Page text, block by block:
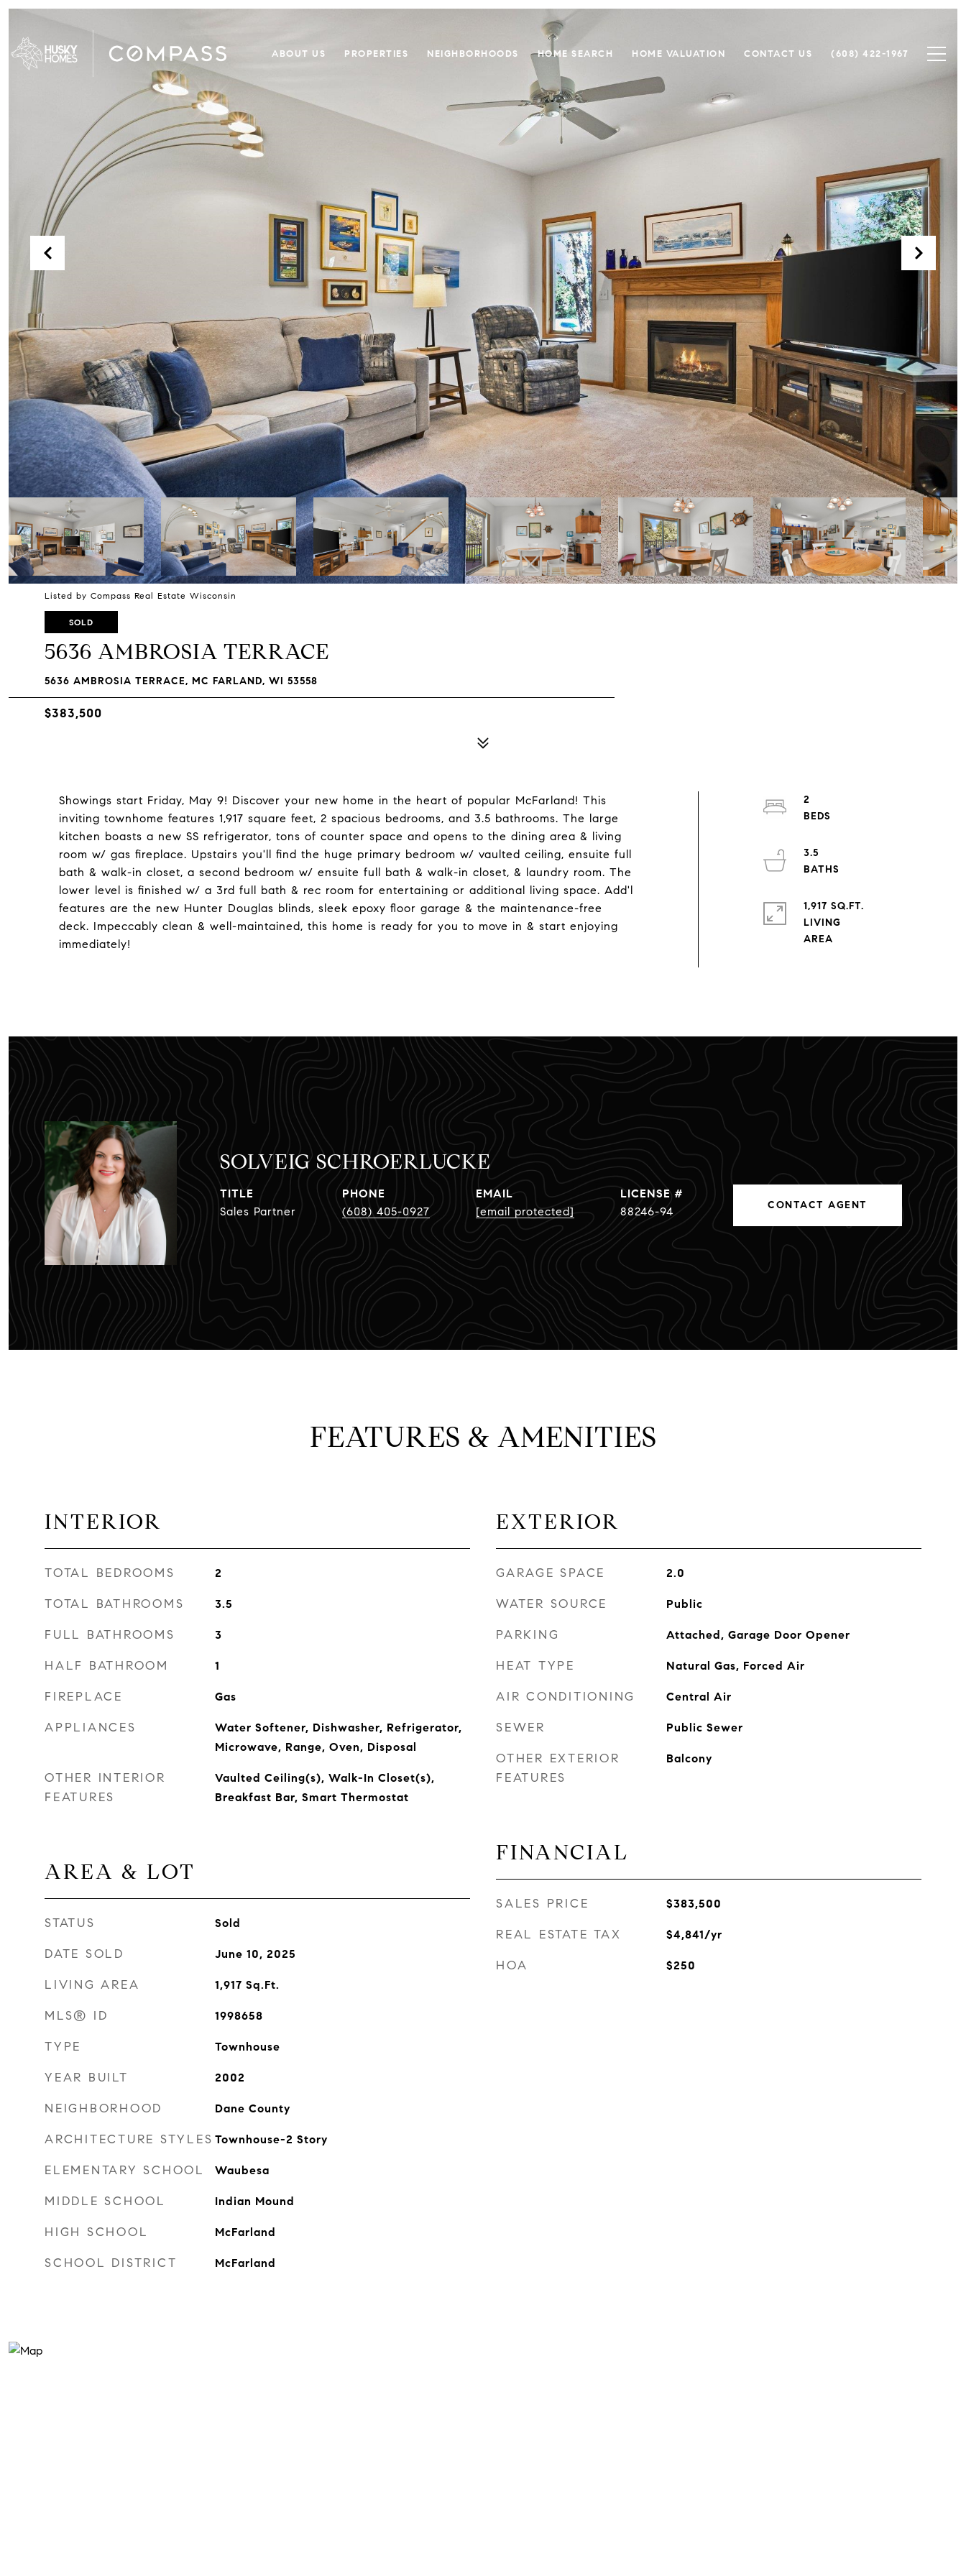
ABOUT US PROPERTIES NEIGHBORHOODS HOME SEARCH HOME VALUATION CONTACT US (608) 422-1967
Listed by Compass Real Estate Wisconsin
SOLD
5636 AMBROSIA TERRACE
5636 AMBROSIA TERRACE, MC FARLAND, WI 53558
$383,500
Showings start Friday, May 9! Discover your new home in the heart of popular McFarland! This
inviting townhome features 1,917 square feet, 2 spacious bedrooms, and 3.5 bathrooms. The large
kitchen boasts a new SS refrigerator, tons of counter space and opens to the dining area & living
room w/ gas fireplace. Upstairs you'll find the huge primary bedroom w/ vaulted ceiling, ensuite full
bath & walk-in closet, a second bedroom w/ ensuite full bath & walk-in closet, & laundry room. The
lower level is finished w/ a 3rd full bath & rec room for entertaining or additional living space. Add'l
features are the new Hunter Douglas blinds, sleek epoxy floor garage & the maintenance-free
deck. Impeccably clean & well-maintained, this home is ready for you to move in & start enjoying
immediately!
2
3.5
1,917 SQ.FT.
LIVING
SOLVEIG SCHROERLUCKE
TITLE
Sales Partner
PHONE
(608) 405-0927
EMAIL
[email protected]
88246-94 CONTACT AGENT
FEATURES & AMENITIES
INTERIOR
TOTAL BEDROOMS 2
TOTAL BATHROOMS 3.5
FULL BATHROOMS 3
HALF BATHROOM 1
FIREPLACE Gas
APPLIANCES
Water Softener, Dishwasher, Refrigerator,
Microwave, Range, Oven, Disposal
OTHER INTERIOR
FEATURES
Vaulted Ceiling(s), Walk-In Closet(s),
Breakfast Bar, Smart Thermostat
AREA & LOT
STATUS Sold
DATE SOLD June 10, 2025
LIVING AREA 1,917 Sq.Ft.
MLS® ID 1998658
TYPE Townhouse
YEAR BUILT 2002
NEIGHBORHOOD Dane County
ARCHITECTURE STYLES Townhouse-2 Story
ELEMENTARY SCHOOL Waubesa
MIDDLE SCHOOL Indian Mound
HIGH SCHOOL McFarland
SCHOOL DISTRICT McFarland
EXTERIOR
GARAGE SPACE 2.0
WATER SOURCE Public
PARKING Attached, Garage Door Opener
HEAT TYPE Natural Gas, Forced Air
AIR CONDITIONING Central Air
SEWER Public Sewer
OTHER EXTERIOR
FEATURES
Balcony
FINANCIAL
SALES PRICE $383,500
REAL ESTATE TAX $4,841/yr
HOA $250